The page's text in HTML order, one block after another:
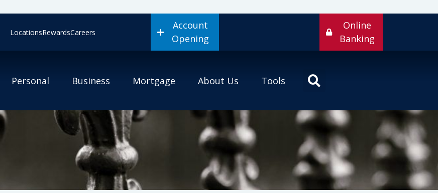
LocationsRewardsCareers
Account
Opening
Online
Banking
Personal Business Mortgage About Us Tools